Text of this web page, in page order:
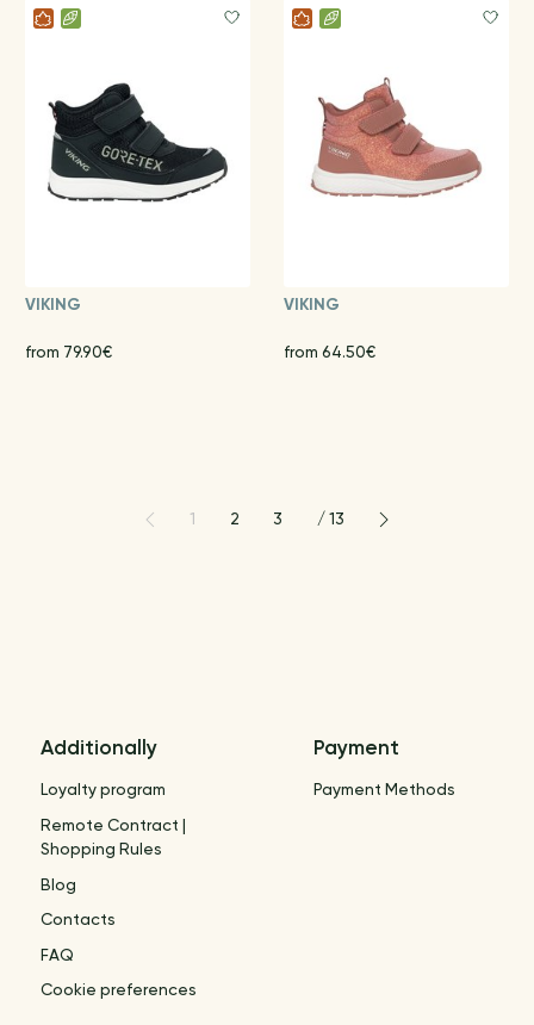
VIKING
from 79.90€
VIKING
from 64.50€
1 2 3 /13
Additionally
Loyalty program
Remote Contract |
Shopping Rules
Blog
Contacts
FAQ
Cookie preferences
Payment
Payment Methods